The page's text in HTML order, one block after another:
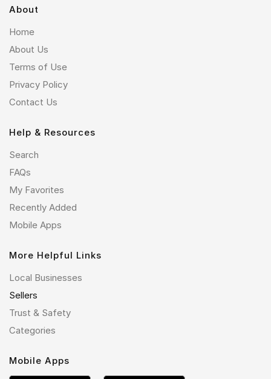
About
Home
About Us
Terms of Use
Privacy Policy
Contact Us
Help & Resources
Search
FAQs
My Favorites
Recently Added
Mobile Apps
More Helpful Links
Local Businesses
Sellers
Trust & Safety
Categories
Mobile Apps